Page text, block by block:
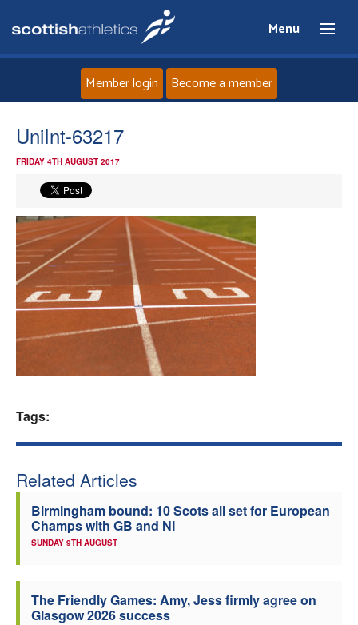
Menu
News
Events
Athletes
Clubs
Member login Become a member
UniInt-63217
FRIDAY 4TH AUGUST 2017
Tags:
Related Articles
Birmingham bound: 10 Scots all set for European
Champs with GB and NI
SUNDAY 9TH AUGUST
The Friendly Games: Amy, Jess firmly agree on
Glasgow 2026 success